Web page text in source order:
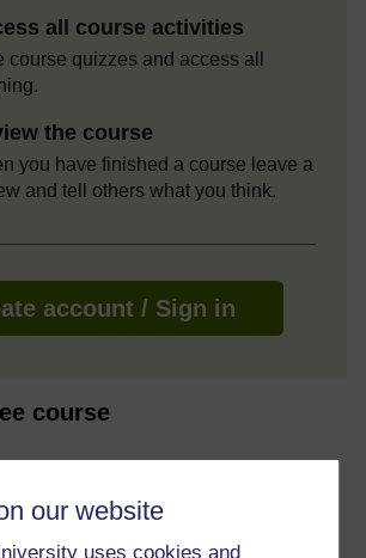
our website
uses cookies and
all course activities
course quizzes and access all
the course
you have finished a course leave a
and tell others what you think.
account / Sign in
course